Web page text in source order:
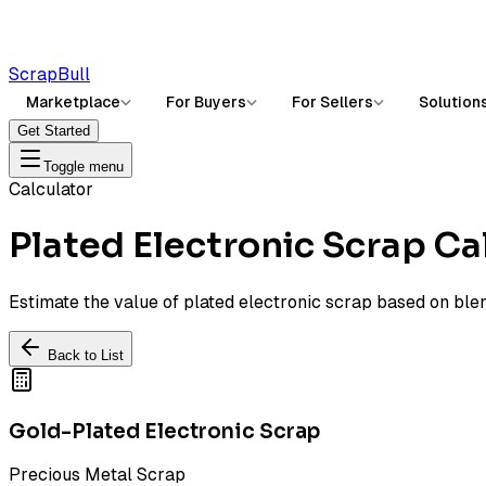
ScrapBull
Marketplace For Buyers For Sellers
Get Started
Toggle menu
Calculator
Plated Electronic Scrap
Estimate the value of plated electronic scrap based on
Back to List
Gold-Plated Electronic Scrap
Precious Metal Scrap